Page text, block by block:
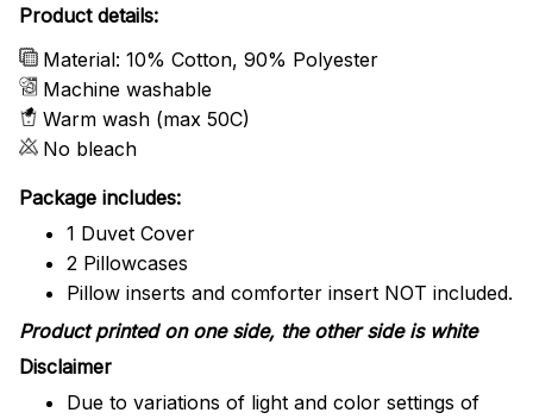
Product details:
Material: 10% Cotton, 90% Polyester
Machine washable
Warm wash (max 50C)
No bleach
Package includes:
1 Duvet Cover
2 Pillowcases
Pillow inserts and comforter insert NOT included.
Product printed on one side, the other side is white
Disclaimer
Due to variations of light and color settings of